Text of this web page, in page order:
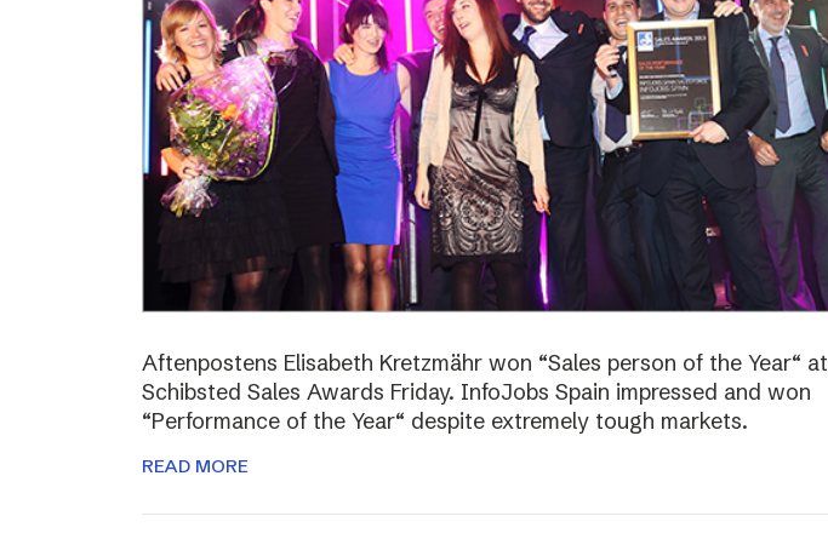
Aftenpostens Elisabeth Kretzmähr won “Sales person of the Year“ at
Schibsted Sales Awards Friday. InfoJobs Spain impressed and won
“Performance of the Year“ despite extremely tough markets.
READ MORE